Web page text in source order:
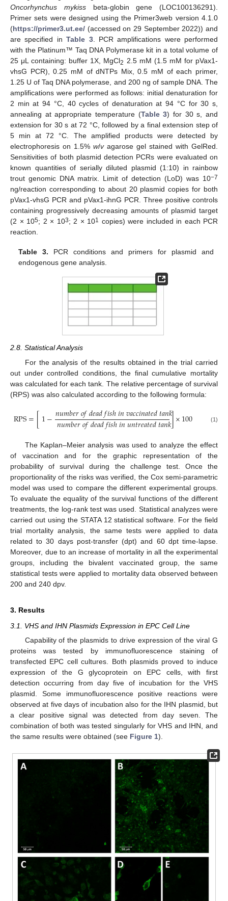
Oncorhynchus mykissbeta-globin gene (LOC100136291).
Primer sets were designed using the Primer3web version 4.1.0
(https://primer3.ut.ee/ (accessed on 29 September 2022)) and
are specified inTable 3. PCR amplifications were performed
with the Platinum™ Taq DNA Polymerase kit in a total volume of
25 μL containing: buffer 1X, MgCl2 2.5 mM (1.5 mM for pVax1-
vhsG PCR), 0.25 mM of dNTPs Mix, 0.5 mM of each primer,
1.25 U of Taq DNA polymerase, and 200 ng of sample DNA. The
amplifications were performed as follows: initial denaturation for
2 min at 94 °C, 40 cycles of denaturation at 94 °C for 30 s,
annealing at appropriate temperature (Table 3) for 30 s, and
extension for 30 s at 72 °C, followed by a final extension step of
5 min at 72 °C. The amplified products were detected by
electrophoresis on 1.5% w/vagarose gel stained with GelRed.
Sensitivities of both plasmid detection PCRs were evaluated on
known quantities of serially diluted plasmid (1:10) in rainbow
trout genomic DNA matrix. Limit of detection (LoD) was 10−7
ng/reaction corresponding to about 20 plasmid copies for both
pVax1-vhsG PCR and pVax1-ihnG PCR. Three positive controls
containing progressively decreasing amounts of plasmid target
(2 × 105; 2 × 103; 2 × 101
copies) were included in each PCR
reaction.
Table 3. PCR conditions and primers for plasmid and
endogenous gene analysis.
2.8. Statistical Analysis
For the analysis of the results obtained in the trial carried
out under controlled conditions, the final cumulative mortality
was calculated for each tank. The relative percentage of survival
(RPS) was also calculated according to the following formula:
RPS=[1−𝑛𝑢𝑚𝑏𝑒𝑟𝑜𝑓𝑑𝑒𝑎𝑑𝑓𝑖𝑠ℎ𝑖𝑛𝑣𝑎𝑐𝑐𝑖𝑛𝑎𝑡𝑒𝑑𝑡𝑎𝑛𝑘
𝑛𝑢𝑚𝑏𝑒𝑟𝑜𝑓𝑑𝑒𝑎𝑑𝑓𝑖𝑠ℎ𝑖𝑛𝑢𝑛𝑡𝑟𝑒𝑎𝑡𝑒𝑑𝑡𝑎𝑛𝑘]×100 (1)
The Kaplan–Meier analysis was used to analyze the effect
of vaccination and for the graphic representation of the
probability of survival during the challenge test. Once the
proportionality of the risks was verified, the Cox semi-parametric
model was used to compare the different experimental groups.
To evaluate the equality of the survival functions of the different
treatments, the log-rank test was used. Statistical analyzes were
carried out using the STATA 12 statistical software. For the field
trial mortality analysis, the same tests were applied to data
related to 30 days post-transfer (dpt) and 60 dpt time-lapse.
Moreover, due to an increase of mortality in all the experimental
groups, including the bivalent vaccinated group, the same
statistical tests were applied to mortality data observed between
200 and 240 dpv.
3. Results
3.1. VHS and IHN Plasmids Expression in EPC Cell Line
Capability of the plasmids to drive expression of the viral G
proteins was tested by immunofluorescence staining of
transfected EPC cell cultures. Both plasmids proved to induce
expression of the G glycoprotein on EPC cells, with first
detection occurring from day five of incubation for the VHS
plasmid. Some immunofluorescence positive reactions were
observed at five days of incubation also for the IHN plasmid, but
a clear positive signal was detected from day seven. The
combination of both was tested singularly for VHS and IHN, and
the same results were obtained (see Figure 1).